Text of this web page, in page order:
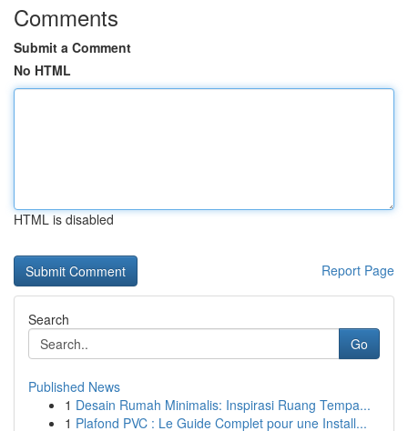
Comments
Submit a Comment
No HTML
HTML is disabled
Report Page
Search
Go
Published News
1 Desain Rumah Minimalis: Inspirasi Ruang Tempa...
1 Plafond PVC : Le Guide Complet pour une Install...